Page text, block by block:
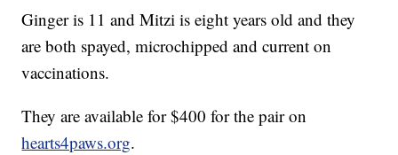
Ginger is 11 and Mitzi is eight years old and they
are both spayed, microchipped and current on
vaccinations.
They are available for $400 for the pair on
hearts4paws.org.